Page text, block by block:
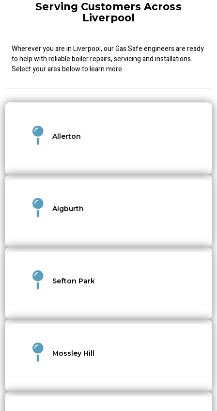
Serving Customers Across
Liverpool
Wherever you are in Liverpool, our Gas Safe engineers are ready
to help with reliable boiler repairs, servicing and installations.
Select your area below to learn more.
Allerton
Aigburth
Sefton Park
Mossley Hill